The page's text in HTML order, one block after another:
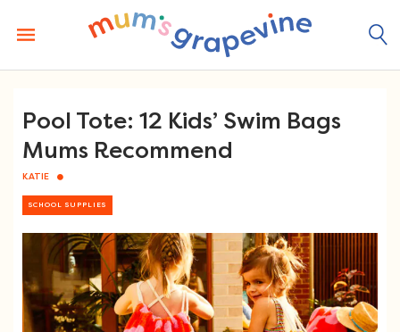
content
Pool Tote: 12 Kids’ Swim Bags
Mums Recommend
KATIE
SCHOOL SUPPLIES